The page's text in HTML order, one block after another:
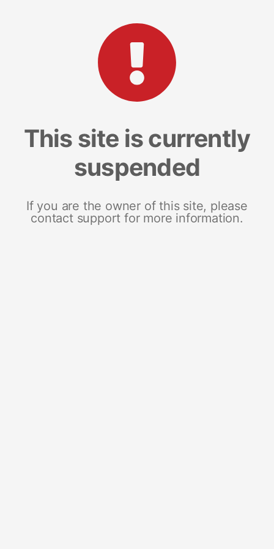
This site is currently
suspended
If you are the owner of this site, please
contact support for more information.